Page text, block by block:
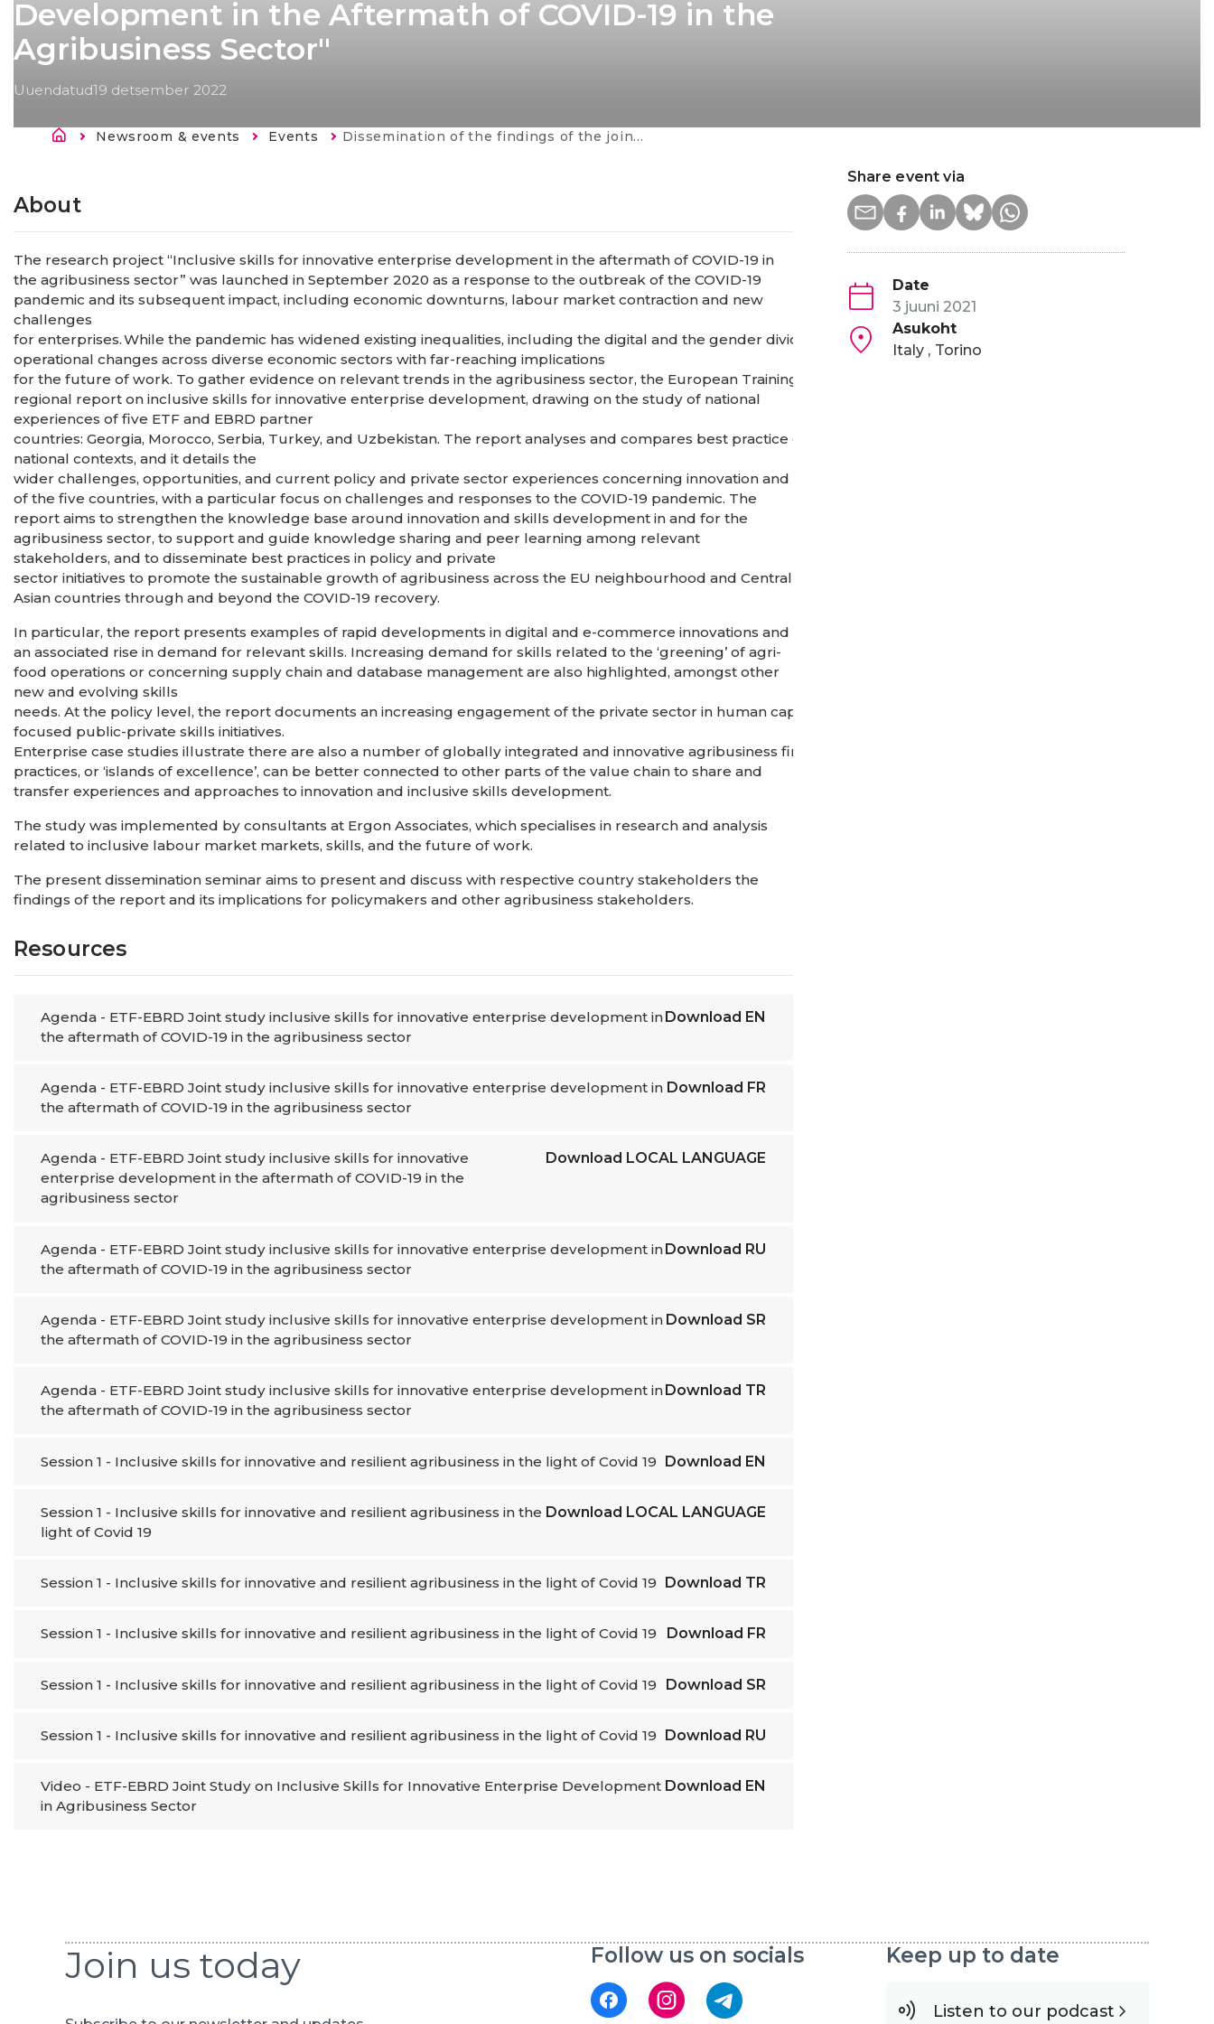
Development in the Aftermath of COVID-19 in the
Agribusiness Sector"
Uuendatud19 detsember 2022
Breadcrumb
Newsroom & events Events Current:
Dissemination of the findings of the joint study with EBRD on "Inclusive Skills for Innovative Enterprise Development in the Aftermath of COVID-19 in the Agribusiness Sector"
About
The research project “Inclusive skills for innovative enterprise development in the aftermath of COVID-19 in
the agribusiness sector” was launched in September 2020 as a response to the outbreak of the COVID-19
pandemic and its subsequent impact, including economic downturns, labour market contraction and new
challenges
for enterprises. While the pandemic has widened existing inequalities, including the digital and the gender divides, it has also served to accelerate structural and
operational changes across diverse economic sectors with far-reaching implications
for the future of work. To gather evidence on relevant trends in the agribusiness sector, the European Training Foundation (ETF) and the European Bank for
regional report on inclusive skills for innovative enterprise development, drawing on the study of national
experiences of five ETF and EBRD partner
countries: Georgia, Morocco, Serbia, Turkey, and Uzbekistan. The report analyses and compares best practice examples from innovative agribusiness enterprises across
national contexts, and it details the
wider challenges, opportunities, and current policy and private sector experiences concerning innovation and inclusive skills development for agribusiness in each
of the five countries, with a particular focus on challenges and responses to the COVID-19 pandemic. The
report aims to strengthen the knowledge base around innovation and skills development in and for the
agribusiness sector, to support and guide knowledge sharing and peer learning among relevant
stakeholders, and to disseminate best practices in policy and private
sector initiatives to promote the sustainable growth of agribusiness across the EU neighbourhood and Central
Asian countries through and beyond the COVID-19 recovery.
In particular, the report presents examples of rapid developments in digital and e-commerce innovations and
an associated rise in demand for relevant skills. Increasing demand for skills related to the ‘greening’ of agri-
food operations or concerning supply chain and database management are also highlighted, amongst other
new and evolving skills
needs. At the policy level, the report documents an increasing engagement of the private sector in human capital development efforts, including by supporting sector-
focused public-private skills initiatives.
Enterprise case studies illustrate there are also a number of globally integrated and innovative agribusiness firms investing in skills, often with modern company
practices, or ‘islands of excellence’, can be better connected to other parts of the value chain to share and
transfer experiences and approaches to innovation and inclusive skills development.
The study was implemented by consultants at Ergon Associates, which specialises in research and analysis
related to inclusive labour market markets, skills, and the future of work.
The present dissemination seminar aims to present and discuss with respective country stakeholders the
findings of the report and its implications for policymakers and other agribusiness stakeholders.
Resources
Agenda - ETF-EBRD Joint study inclusive skills for innovative enterprise development in
the aftermath of COVID-19 in the agribusiness sector
Download EN
Agenda - ETF-EBRD Joint study inclusive skills for innovative enterprise development in
the aftermath of COVID-19 in the agribusiness sector
Download FR
Agenda - ETF-EBRD Joint study inclusive skills for innovative
enterprise development in the aftermath of COVID-19 in the
agribusiness sector
Download LOCAL LANGUAGE
Agenda - ETF-EBRD Joint study inclusive skills for innovative enterprise development in
the aftermath of COVID-19 in the agribusiness sector
Download RU
Agenda - ETF-EBRD Joint study inclusive skills for innovative enterprise development in
the aftermath of COVID-19 in the agribusiness sector
Download SR
Agenda - ETF-EBRD Joint study inclusive skills for innovative enterprise development in
the aftermath of COVID-19 in the agribusiness sector
Download TR
Session 1 - Inclusive skills for innovative and resilient agribusiness in the light of Covid 19 Download EN
Session 1 - Inclusive skills for innovative and resilient agribusiness in the
light of Covid 19
Download LOCAL LANGUAGE
Session 1 - Inclusive skills for innovative and resilient agribusiness in the light of Covid 19 Download TR
Session 1 - Inclusive skills for innovative and resilient agribusiness in the light of Covid 19 Download FR
Session 1 - Inclusive skills for innovative and resilient agribusiness in the light of Covid 19 Download SR
Session 1 - Inclusive skills for innovative and resilient agribusiness in the light of Covid 19 Download RU
Video - ETF-EBRD Joint Study on Inclusive Skills for Innovative Enterprise Development
in Agribusiness Sector
Download EN
Share event via
Date
3 juuni 2021
Asukoht
Italy
Torino
Join us today Follow us on socials Keep up to date
Listen to our podcast